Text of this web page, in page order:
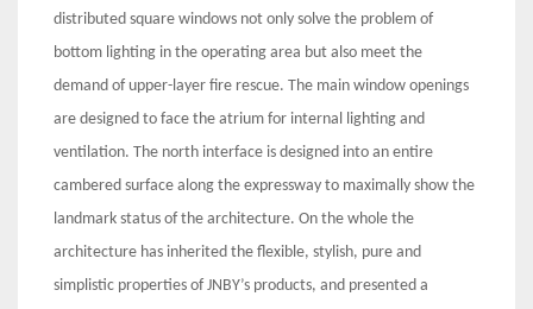
distributed square windows not only solve the problem of
bottom lighting in the operating area but also meet the
demand of upper-layer fire rescue. The main window openings
are designed to face the atrium for internal lighting and
ventilation. The north interface is designed into an entire
cambered surface along the expressway to maximally show the
landmark status of the architecture. On the whole the
architecture has inherited the flexible, stylish, pure and
simplistic properties of JNBY’s products, and presented a